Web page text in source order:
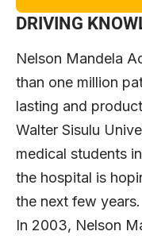
DRIVING
Nelson Mandela
than one million
lasting and
Walter Sisulu
medical students
the hospital is
the next few years.
In 2003, Nelson